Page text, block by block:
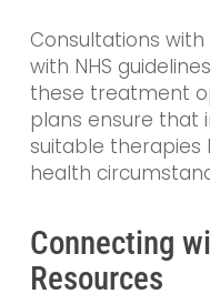
Consultations
with NHS
these treatment
plans ensure that
suitable therapies
health
Connecting
Resources